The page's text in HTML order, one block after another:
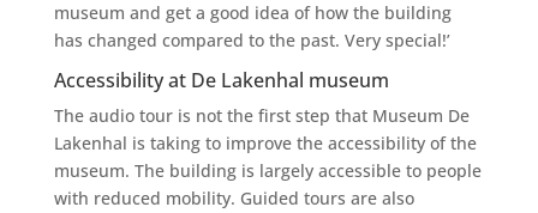
museum and get a good idea of ​​how the building
has changed compared to the past. Very special!’
Accessibility at De Lakenhal museum
The audio tour is not the first step that Museum De
Lakenhal is taking to improve the accessibility of the
museum. The building is largely accessible to people
with reduced mobility. Guided tours are also